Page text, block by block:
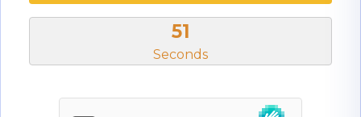
50
Seconds